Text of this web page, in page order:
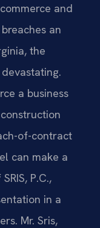
and
an
the
a business
of-contract
can make a
P.C.,
in a
Mr. Sris,